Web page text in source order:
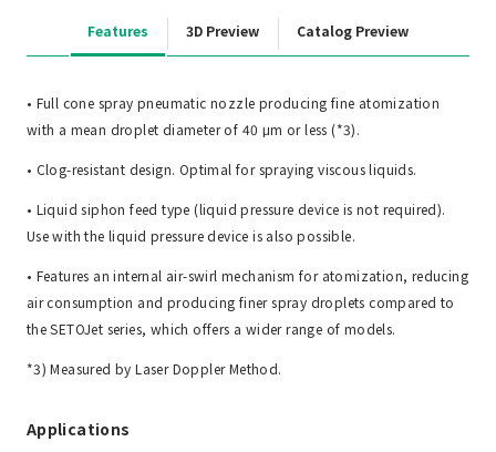
Features 3D Preview Catalog Preview
• Full cone spray pneumatic nozzle producing fine atomization
with a mean droplet diameter of 40 μm or less (*3).
• Clog-resistant design. Optimal for spraying viscous liquids.
• Liquid siphon feed type (liquid pressure device is not required).
Use with the liquid pressure device is also possible.
• Features an internal air-swirl mechanism for atomization, reducing
air consumption and producing finer spray droplets compared to
the SETOJet series, which offers a wider range of models.
*3) Measured by Laser Doppler Method.
Applications